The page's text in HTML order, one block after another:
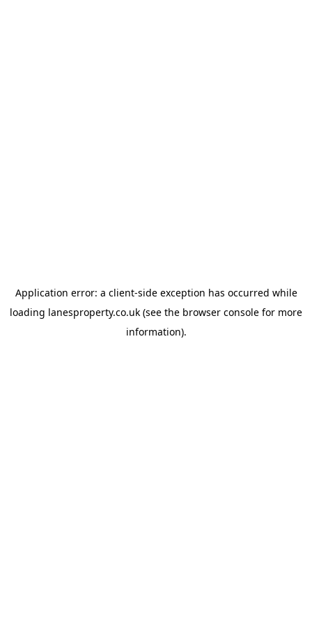
Application error: a client-side exception has occurred while
loading lanesproperty.co.uk (see the browser console for more
information).